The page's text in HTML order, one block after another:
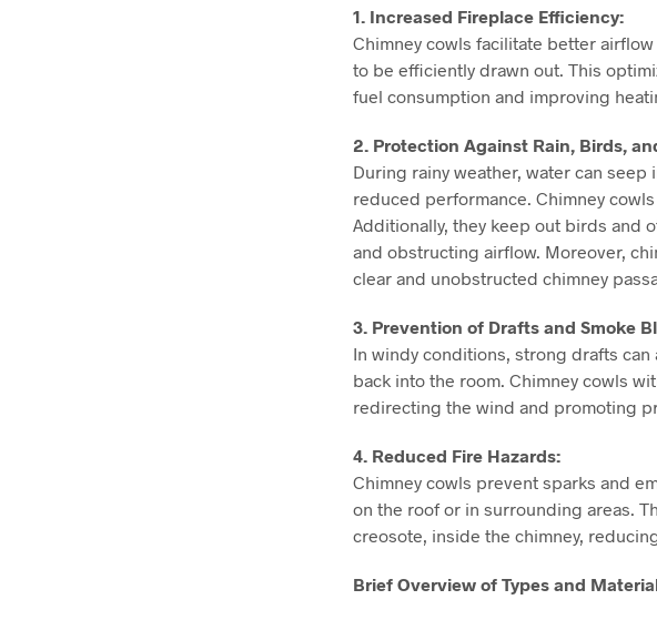
1. Increased Fireplace Efficiency:
Chimney cowls facilitate better
to be efficiently drawn out. This
fuel consumption and improving
2. Protection Against Rain, Birds,
During rainy weather, water can
reduced performance. Chimney
Additionally, they keep out birds and
and obstructing airflow. Moreover,
clear and unobstructed chimney
3. Prevention of Drafts and Smoke
In windy conditions, strong drafts
back into the room. Chimney cowls
redirecting the wind and promoting
4. Reduced Fire Hazards:
Chimney cowls prevent sparks and
on the roof or in surrounding areas.
creosote, inside the chimney,
Brief Overview of Types and